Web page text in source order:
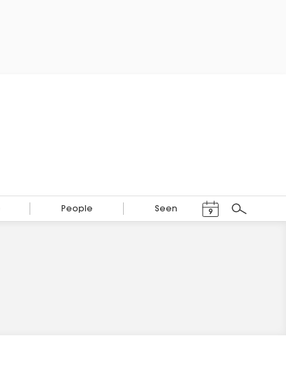
People Seen 9
Search